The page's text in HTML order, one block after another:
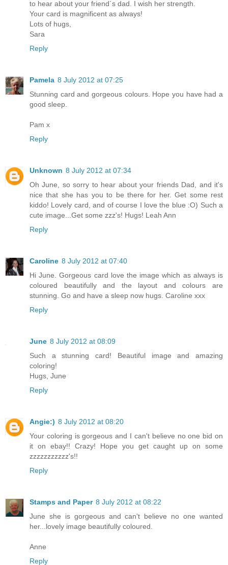
to hear about your friend´s dad. I wish her strength.
Your card is magnificent as always!
Lots of hugs,
Sara
Reply
Pamela 8 July 2012 at 07:25
Stunning card and gorgeous colours. Hope you have had a
good sleep.
Pam x
Reply
Unknown 8 July 2012 at 07:34
Oh June, so sorry to hear about your friends Dad, and it's
nice that she has you to be there for her. Get some rest
kiddo! Lovely card, and of course I love the blue :O) Such a
cute image...Get some zzz's! Hugs! Leah Ann
Reply
Caroline 8 July 2012 at 07:40
Hi June. Gorgeous card love the image which as always is
coloured beautifully and the layout and colours are
stunning. Go and have a sleep now hugs. Caroline xxx
Reply
June 8 July 2012 at 08:09
Such a stunning card! Beautiful image and amazing
coloring!
Hugs, June
Reply
Angie:) 8 July 2012 at 08:20
Your coloring is gorgeous and I can't believe no one bid on
it on ebay!! Crazy! Hope you get caught up on some
zzzzzzzzzzz's!!
Reply
Stamps and Paper 8 July 2012 at 08:22
June she is gorgeous and can't believe no one wanted
her...lovely image beautifully coloured.
Anne
Reply